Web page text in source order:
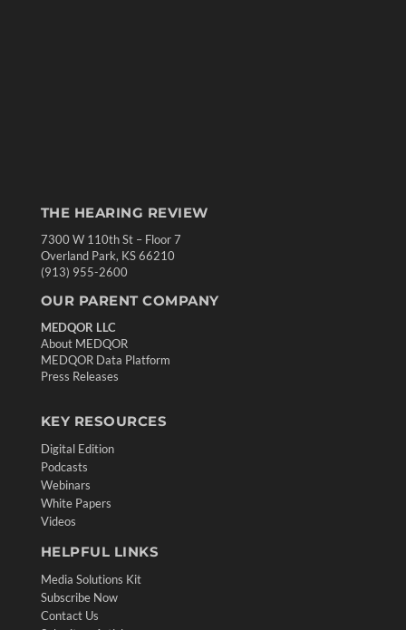
THE HEARING REVIEW
7300 W 110th St – Floor 7
Overland Park, KS 66210
(913) 955-2600
OUR PARENT COMPANY
MEDQOR LLC
About MEDQOR
MEDQOR Data Platform
Press Releases
KEY RESOURCES
Digital Edition
Podcasts
Webinars
White Papers
Videos
HELPFUL LINKS
Media Solutions Kit
Subscribe Now
Contact Us